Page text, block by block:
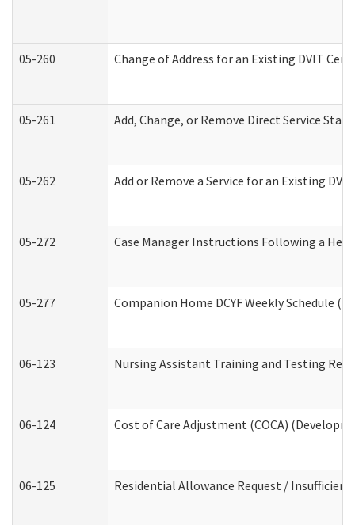
05-260 Change of Address for an Existing DVIT
05-261 Add, Change, or Remove Direct Service
05-262 Add or Remove a Service for an Existing
05-272 Case Manager Instructions Following a
05-277 Companion Home DCYF Weekly Schedule
06-123 Nursing Assistant Training and Testing
06-124 Cost of Care Adjustment (COCA)
06-125 Residential Allowance Request /